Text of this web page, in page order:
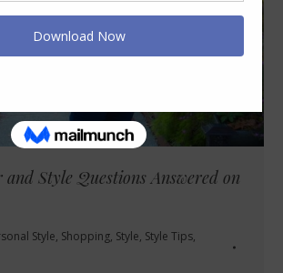
and Style Questions Answered on
Style, Shopping, Style, Style Tips,